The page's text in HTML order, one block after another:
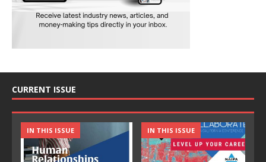
CURRENT ISSUE
IN THIS ISSUE IN THIS ISSUE